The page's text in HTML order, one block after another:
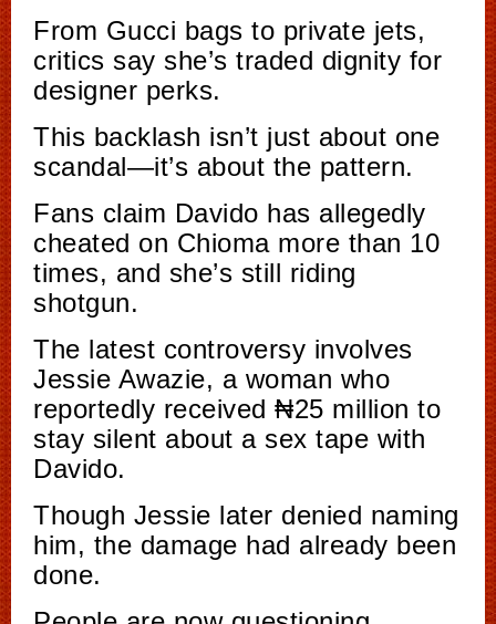
From Gucci bags to private jets,
critics say she’s traded dignity for
designer perks.
This backlash isn’t just about one
scandal—it’s about the pattern.
Fans claim Davido has allegedly
cheated on Chioma more than 10
times, and she’s still riding
shotgun.
The latest controversy involves
Jessie Awazie, a woman who
reportedly received ₦25 million to
stay silent about a sex tape with
Davido.
Though Jessie later denied naming
him, the damage had already been
done.